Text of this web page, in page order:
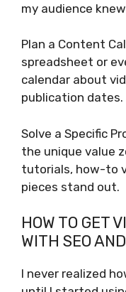
my audience
Plan a Content
spreadsheet or
calendar about
publication dates.
Solve a Specific
the unique value
tutorials, how-to
pieces stand out.
HOW TO GET
WITH SEO
I never realized